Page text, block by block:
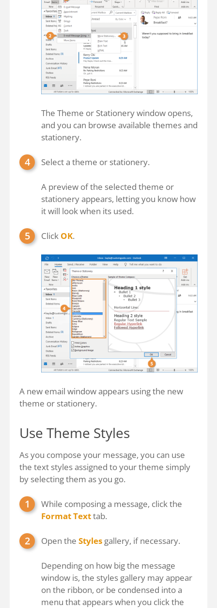
The Theme or Stationery window opens,
and you can browse available themes and
stationery.
Select a theme or stationery.
A preview of the selected theme or
stationery appears, letting you know how
it will look when its used.
Click OK.
A new email window appears using the new
theme or stationery.
Use Theme Styles
As you compose your message, you can use
the text styles assigned to your theme simply
by selecting them as you go.
While composing a message, click the
Format Texttab.
Open the Styles gallery, if necessary.
Depending on how big the message
window is, the styles gallery may appear
on the ribbon, or be condensed into a
menu that appears when you click the